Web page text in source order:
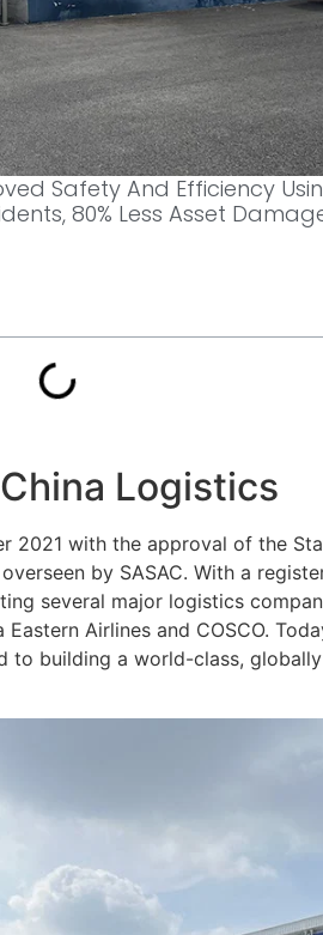
Safety And Efficiency
80% Less Asset
Logistics
2021 with the approval of the
by SASAC. With a
several major logistics
Airlines and COSCO.
to building a world-class,